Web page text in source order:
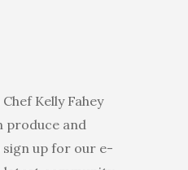
Kelly Fahey
produce and
sign up for our e-